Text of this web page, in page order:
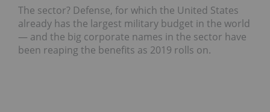
The sector? Defense, for which the United States
already has the largest military budget in the world
— and the big corporate names in the sector have
been reaping the benefits as 2019 rolls on.